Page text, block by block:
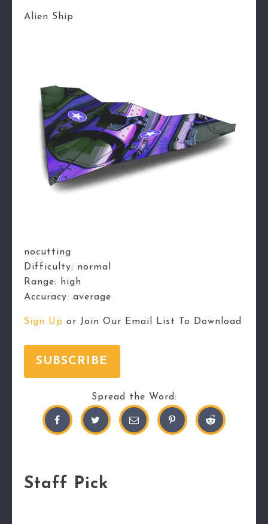
Alien Ship
nocutting
Difficulty: normal
Range:
high
Accuracy: average
Sign Up or Join Our Email List To Download
SUBSCRIBE
Spread the Word:
Staff Pick